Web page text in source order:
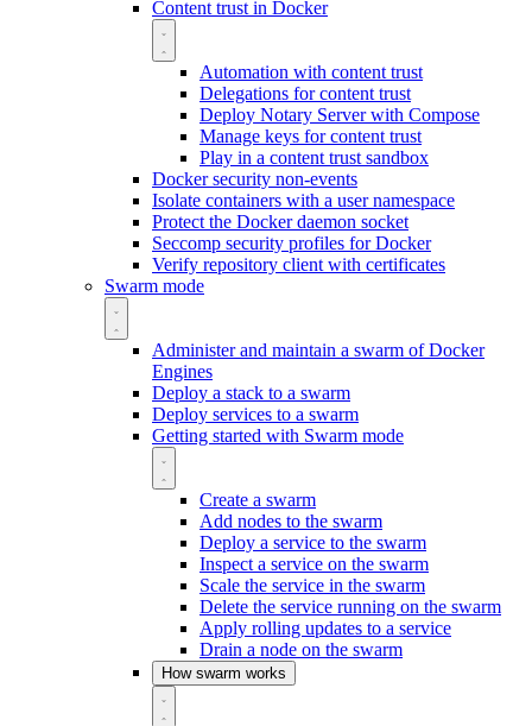
Content trust in Docker
Automation with content trust
Delegations for content trust
Deploy Notary Server with Compose
Manage keys for content trust
Play in a content trust sandbox
Docker security non-events
Isolate containers with a user namespace
Protect the Docker daemon socket
Seccomp security profiles for Docker
Verify repository client with certificates
Swarm mode
Administer and maintain a swarm of Docker
Engines
Deploy a stack to a swarm
Deploy services to a swarm
Getting started with Swarm mode
Create a swarm
Add nodes to the swarm
Deploy a service to the swarm
Inspect a service on the swarm
Scale the service in the swarm
Delete the service running on the swarm
Apply rolling updates to a service
Drain a node on the swarm
How swarm works